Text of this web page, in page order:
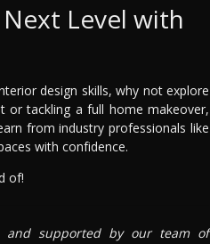
Level with
design skills, why not explore
or tackling a full home makeover,
from industry professionals like
with confidence.
of!
and supported by our team of